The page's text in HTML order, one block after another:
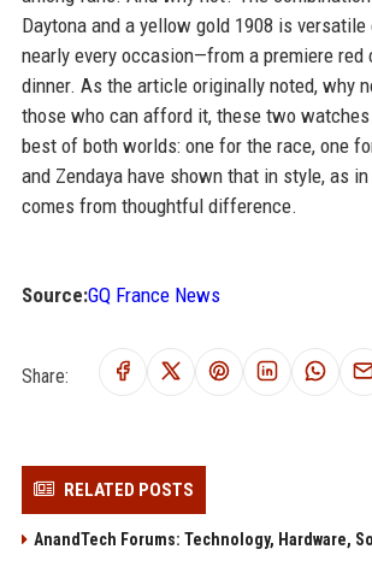
Daytona and a yellow gold 1908 is versatile
nearly every occasion—from a premiere red
dinner. As the article originally noted, why
those who can afford it, these two
best of both worlds: one for the race, one
and Zendaya have shown that in style, as in
comes from thoughtful difference.
Source:GQ France News
Share:
RELATED POSTS
AnandTech Forums: Technology, Hardware,